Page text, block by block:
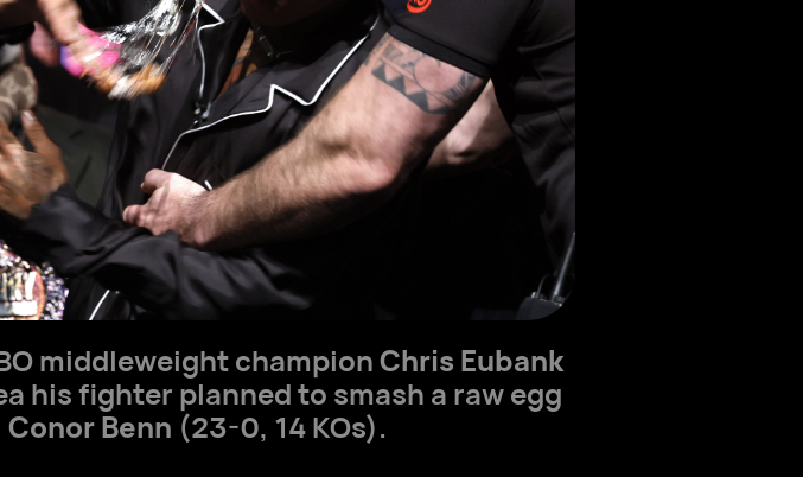
middleweight championChris Eubank
his fighter planned to smash a raw egg
Conor Benn (23-0, 14 KOs).